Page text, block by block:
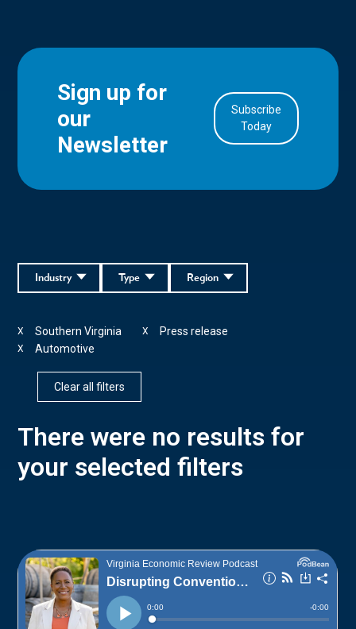
Sign up for
our
Newsletter
Subscribe
Today
Region
Type
Industry
Southern Virginia
X Press release
X
Automotive
X
Clear all filters
There were no results for
your selected filters